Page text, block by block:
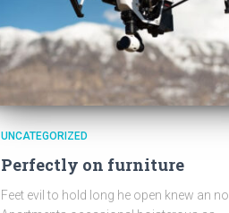
UNCATEGORIZED
Perfectly on furniture
Feet evil to hold long he open knew an no.